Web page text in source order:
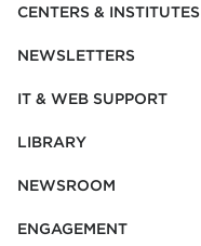
CENTERS & INSTITUTES
NEWSLETTERS
IT & WEB SUPPORT
LIBRARY
NEWSROOM
ENGAGEMENT